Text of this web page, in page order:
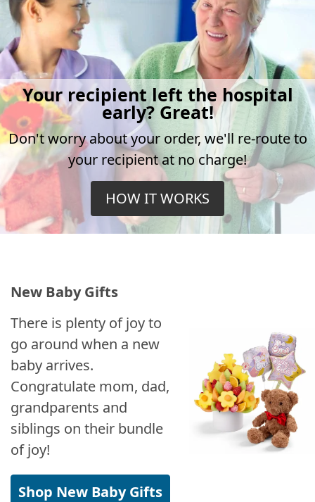
Your recipient left the hospital
early? Great!
Don't worry about your order, we'll re-route to
your recipient at no charge!
HOW IT WORKS
New Baby Gifts
There is plenty of joy to
go around when a new
baby arrives.
Congratulate mom, dad,
grandparents and
siblings on their bundle
of joy!
Shop New Baby Gifts